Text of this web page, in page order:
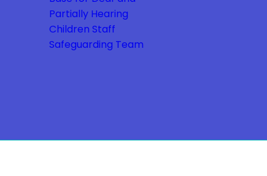
Partially Hearing
Children Staff
Safeguarding Team